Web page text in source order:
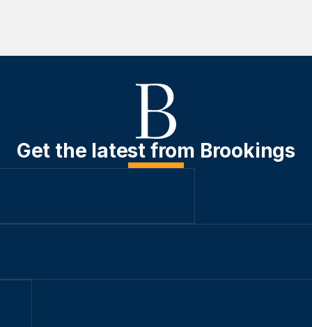
Get the latest from Brookings